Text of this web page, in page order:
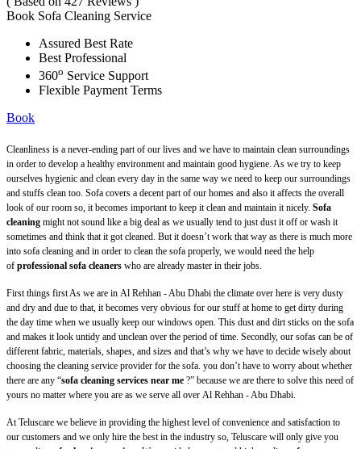
Book Sofa Cleaning Service
Assured Best Rate
Best Professional
360o Service Support
Flexible Payment Terms
Book
Cleanliness is a never-ending part of our lives and we have to maintain clean surroundings
in order to develop a healthy environment and maintain good hygiene. As we try to keep
ourselves hygienic and clean every day in the same way we need to keep our surroundings
and stuffs clean too. Sofa covers a decent part of our homes and also it affects the overall
look of our room so, it becomes important to keep it clean and maintain it nicely. Sofa
cleaning might not sound like a big deal as we usually tend to just dust it off or wash it
sometimes and think that it got cleaned. But it doesn’t work that way as there is much more
into sofa cleaning and in order to clean the sofa properly, we would need the help
of professional sofa cleaners who are already master in their jobs.
First things first As we are in Al Rehhan - Abu Dhabi the climate over here is very dusty
and dry and due to that, it becomes very obvious for our stuff at home to get dirty during
the day time when we usually keep our windows open. This dust and dirt sticks on the sofa
and makes it look untidy and unclean over the period of time. Secondly, our sofas can be of
different fabric, materials, shapes, and sizes and that’s why we have to decide wisely about
choosing the cleaning service provider for the sofa. you don’t have to worry about whether
there are any “sofa cleaning services near me ?” because we are there to solve this need of
yours no matter where you are as we serve all over Al Rehhan - Abu Dhabi.
At Teluscare we believe in providing the highest level of convenience and satisfaction to
our customers and we only hire the best in the industry so, Teluscare will only give you